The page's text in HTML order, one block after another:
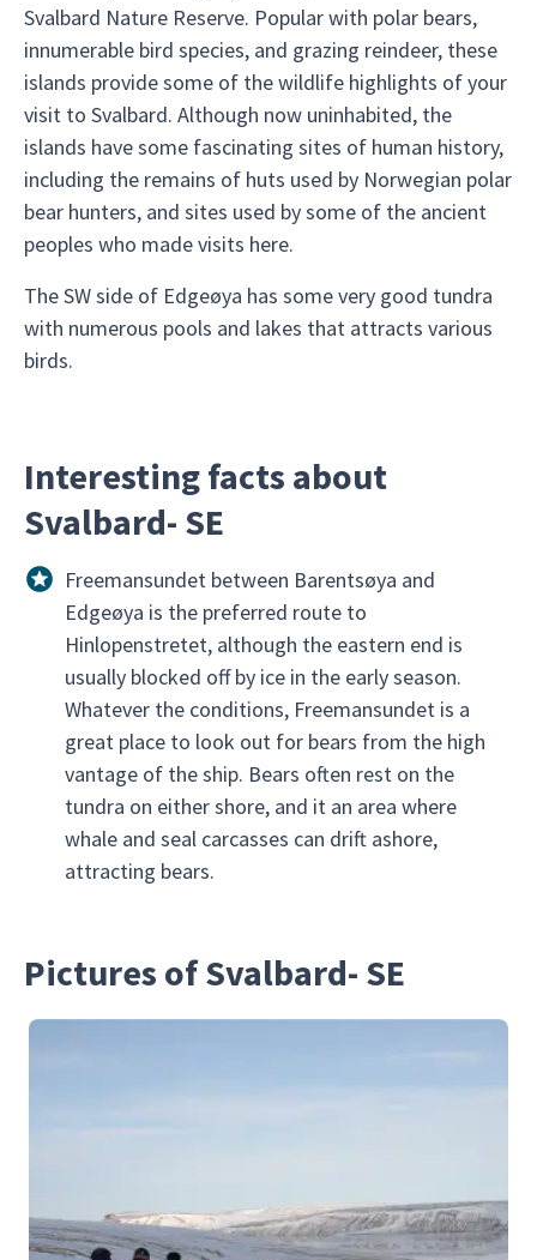
Svalbard Nature Reserve. Popular with polar bears,
innumerable bird species, and grazing reindeer, these
islands provide some of the wildlife highlights of your
visit to Svalbard. Although now uninhabited, the
islands have some fascinating sites of human history,
including the remains of huts used by Norwegian polar
bear hunters, and sites used by some of the ancient
peoples who made visits here.
The SW side of Edgeøya has some very good tundra
with numerous pools and lakes that attracts various
birds.
Interesting facts about
Svalbard- SE
Freemansundet between Barentsøya and
Edgeøya is the preferred route to
Hinlopenstretet, although the eastern end is
usually blocked off by ice in the early season.
Whatever the conditions, Freemansundet is a
great place to look out for bears from the high
vantage of the ship. Bears often rest on the
tundra on either shore, and it an area where
whale and seal carcasses can drift ashore,
attracting bears.
Pictures of Svalbard- SE